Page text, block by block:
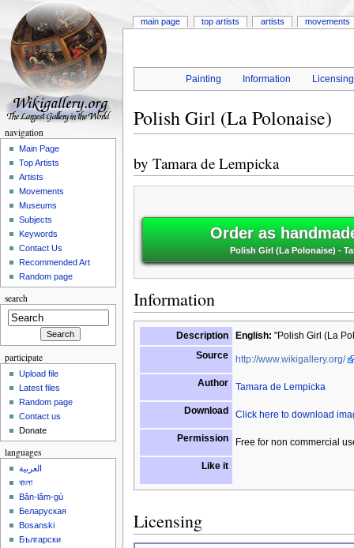
Painting Information Licensing
Polish Girl (La Polonaise)
by Tamara de Lempicka
Order as
Polish Girl (La Polonaise) -
Information
Description English: "Polish Girl (La
Source
http://www.wikigallery.org/
Author Tamara de Lempicka
Download Click here to download
Permission Free for non commercial
Like it
Licensing
main page top artists artists movements
navigation
Main Page
Top Artists
Artists
Movements
Museums
Subjects
Keywords
Contact Us
Recommended Art
Random page
search
participate
Upload file
Latest files
Random page
Contact us
Donate
languages
العربية
বাংলা
Bân-lâm-gú
Беларуская
Bosanski
Български